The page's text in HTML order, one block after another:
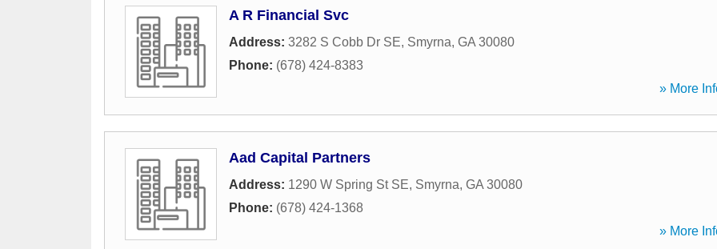
A R Financial Svc
Address: 3282 S Cobb Dr SE, Smyrna, GA 30080
Phone: (678) 424-8383
» More
Aad Capital Partners
Address: 1290 W Spring St SE, Smyrna, GA 30080
Phone: (678) 424-1368
» More